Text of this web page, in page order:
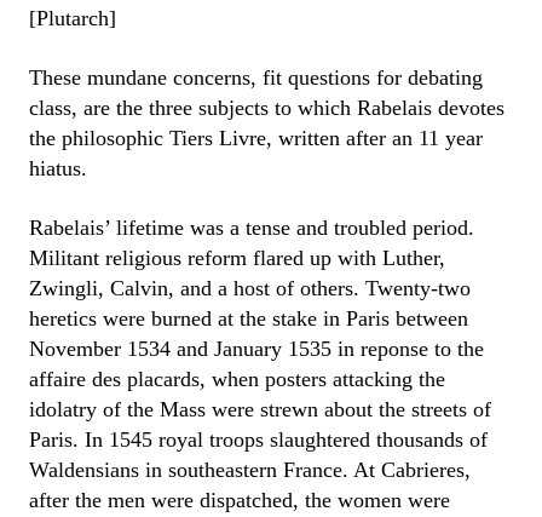
[Plutarch]
These mundane concerns, fit questions for debating
class, are the three subjects to which Rabelais devotes
the philosophic Tiers Livre, written after an 11 year
hiatus.
Rabelais’ lifetime was a tense and troubled period.
Militant religious reform flared up with Luther,
Zwingli, Calvin, and a host of others. Twenty-two
heretics were burned at the stake in Paris between
November 1534 and January 1535 in reponse to the
affaire des placards, when posters attacking the
idolatry of the Mass were strewn about the streets of
Paris. In 1545 royal troops slaughtered thousands of
Waldensians in southeastern France. At Cabrieres,
after the men were dispatched, the women were